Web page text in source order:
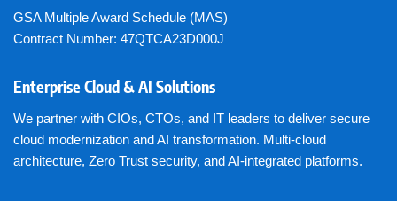
GSA Multiple Award Schedule (MAS)
Contract Number: 47QTCA23D000J
Enterprise Cloud & AI Solutions
We partner with CIOs, CTOs, and IT leaders to deliver secure
cloud modernization and AI transformation. Multi-cloud
architecture, Zero Trust security, and AI-integrated platforms.